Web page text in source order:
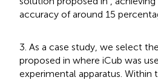
accuracy of around 15
3. As a case study, we select
proposed in where iCub was
experimental apparatus. Within